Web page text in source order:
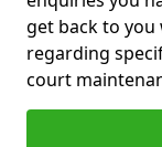
get back to
regarding
court